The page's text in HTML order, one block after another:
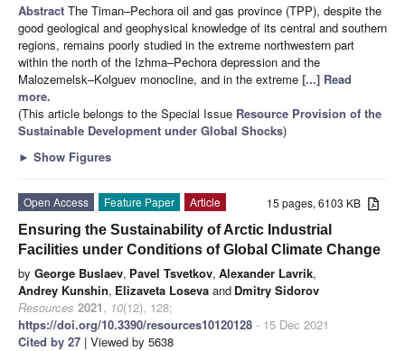
Abstract The Timan–Pechora oil and gas province (TPP), despite the
good geological and geophysical knowledge of its central and southern
regions, remains poorly studied in the extreme northwestern part
within the north of the Izhma–Pechora depression and the
Malozemelsk–Kolguev monocline, and in the extreme [...] Read
more.
(This article belongs to the Special Issue Resource Provision of the
Sustainable Development under Global Shocks)
► Show Figures
15 pages, 6103 KB
Open Access Feature Paper
Article
Ensuring the Sustainability of Arctic Industrial
Facilities under Conditions of Global Climate Change
by George Buslaev, Pavel Tsvetkov, Alexander Lavrik,
Andrey Kunshin, Elizaveta Loseva and Dmitry Sidorov
Resources 2021, 10(12), 128;
https://doi.org/10.3390/resources10120128 - 15 Dec 2021
Cited by 27 | Viewed by 5638